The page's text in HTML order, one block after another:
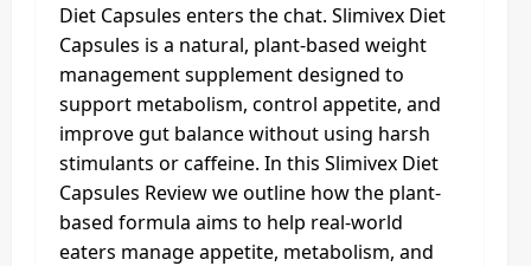
Diet Capsules enters the chat. Slimivex Diet
Capsules is a natural, plant-based weight
management supplement designed to
support metabolism, control appetite, and
improve gut balance without using harsh
stimulants or caffeine. In this Slimivex Diet
Capsules Review we outline how the plant-
based formula aims to help real-world
eaters manage appetite, metabolism, and